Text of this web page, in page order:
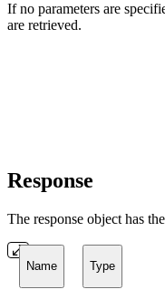
If no parameters are
are retrieved.
Response
The response object has
Name Type